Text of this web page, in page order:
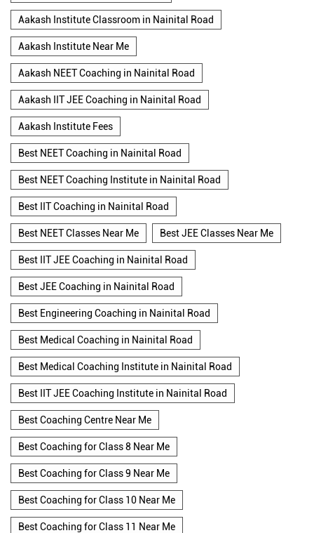
Aakash Institute Classroom in Nainital Road
Aakash Institute Near Me
Aakash NEET Coaching in Nainital Road
Aakash IIT JEE Coaching in Nainital Road
Aakash Institute Fees
Best NEET Coaching in Nainital Road
Best NEET Coaching Institute in Nainital Road
Best IIT Coaching in Nainital Road
Best NEET Classes Near Me Best JEE Classes Near Me
Best IIT JEE Coaching in Nainital Road
Best JEE Coaching in Nainital Road
Best Engineering Coaching in Nainital Road
Best Medical Coaching in Nainital Road
Best Medical Coaching Institute in Nainital Road
Best IIT JEE Coaching Institute in Nainital Road
Best Coaching Centre Near Me
Best Coaching for Class 8 Near Me
Best Coaching for Class 9 Near Me
Best Coaching for Class 10 Near Me
Best Coaching for Class 11 Near Me